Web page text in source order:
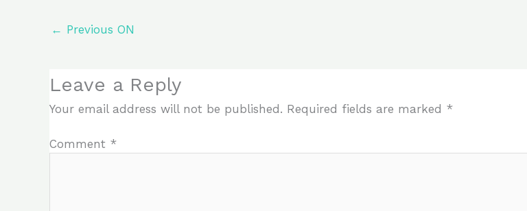
← Previous ON
Leave a Reply
Your email address will not be published. Required fields are marked *
Comment *